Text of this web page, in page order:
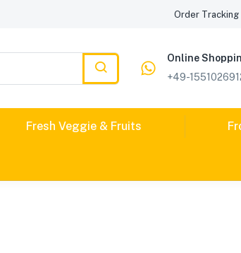
Order Tracking
Online
+49-
Fresh Veggie & Fruits